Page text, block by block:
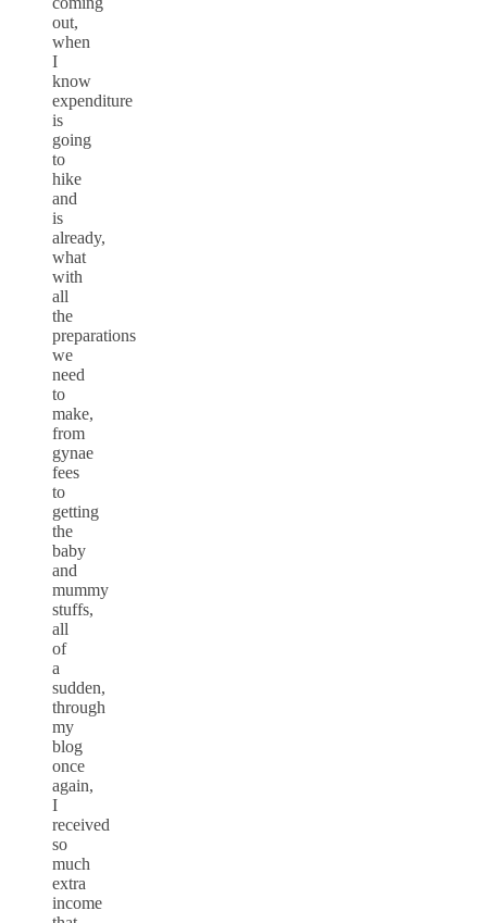
out,
when
I
know
expenditure
is
going
to
hike
and
is
already,
what
with
all
the
preparations
we
need
to
make,
from
gynae
fees
to
getting
the
baby
and
mummy
stuffs,
all
of
a
sudden,
through
my
blog
once
again,
I
received
so
much
extra
income